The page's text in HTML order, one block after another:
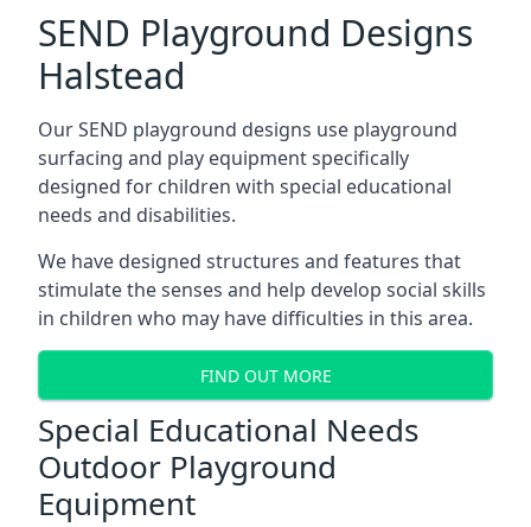
SEND Playground Designs
Halstead
Our SEND playground designs use playground
surfacing and play equipment specifically
designed for children with special educational
needs and disabilities.
We have designed structures and features that
stimulate the senses and help develop social skills
in children who may have difficulties in this area.
FIND OUT MORE
Special Educational Needs
Outdoor Playground
Equipment